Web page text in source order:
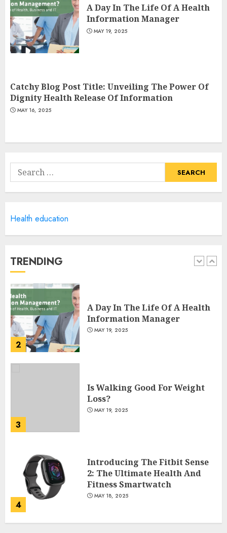
A Day In The Life Of A Health
Information Manager
MAY 19, 2025
Catchy Blog Post Title: Unveiling The Power Of
Dignity Health Release Of Information
MAY 16, 2025
Search
for:
Health education
TRENDING
3
MAY 19, 2025
4
Fitness Smartwatch
MAY 18, 2025
5
Climbing Mount Kilimanjaro
Remember
1
Sports Events Are Reducing
2
A Day In The Life Of A Health
Information Manager
MAY 19, 2025
3
Is Walking Good For Weight
Loss?
MAY 19, 2025
4
Introducing The Fitbit Sense
2: The Ultimate Health And
Fitness Smartwatch
MAY 18, 2025